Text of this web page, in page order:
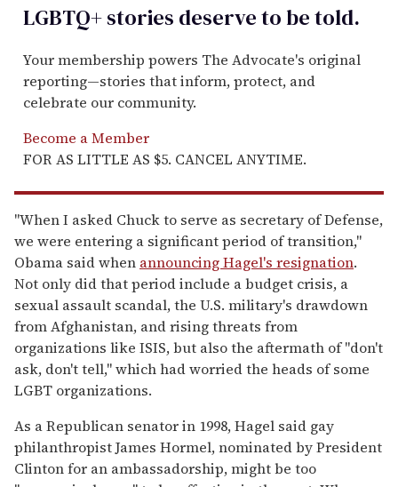
LGBTQ+ stories deserve to betold.
Your membership powers The Advocate's original
reporting—stories that inform, protect, and
celebrate our community.
Become a Member
FOR AS LITTLE AS $5. CANCEL ANYTIME.
"When I asked Chuck to serve as secretary of Defense,
we were entering a significant period of transition,"
Obama said when announcing Hagel's resignation.
Not only did that period include a budget crisis, a
sexual assault scandal, the U.S. military's drawdown
from Afghanistan, and rising threats from
organizations like ISIS, but also the aftermath of "don't
ask, don't tell," which had worried the heads of some
LGBT organizations.
As a Republican senator in 1998, Hagel said gay
philanthropist James Hormel, nominated by President
Clinton for an ambassadorship, might be too